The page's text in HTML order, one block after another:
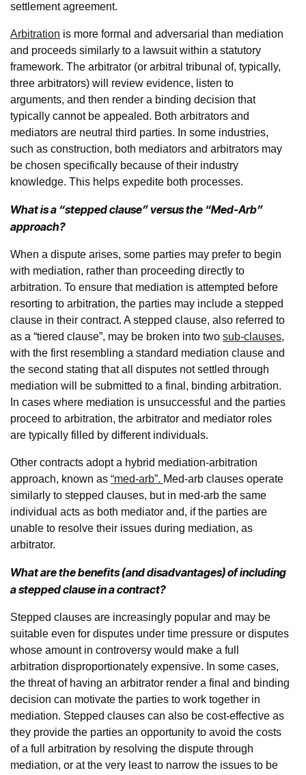
settlement agreement.
Arbitration is more formal and adversarial than mediation
and proceeds similarly to a lawsuit within a statutory
framework. The arbitrator (or arbitral tribunal of, typically,
three arbitrators) will review evidence, listen to
arguments, and then render a binding decision that
typically cannot be appealed. Both arbitrators and
mediators are neutral third parties. In some industries,
such as construction, both mediators and arbitrators may
be chosen specifically because of their industry
knowledge. This helps expedite both processes.
What is a “stepped clause” versus the “Med-Arb”
approach?
When a dispute arises, some parties may prefer to begin
with mediation, rather than proceeding directly to
arbitration. To ensure that mediation is attempted before
resorting to arbitration, the parties may include a stepped
clause in their contract. A stepped clause, also referred to
as a “tiered clause”, may be broken into two sub-clauses,
with the first resembling a standard mediation clause and
the second stating that all disputes not settled through
mediation will be submitted to a final, binding arbitration.
In cases where mediation is unsuccessful and the parties
proceed to arbitration, the arbitrator and mediator roles
are typically filled by different individuals.
Other contracts adopt a hybrid mediation-arbitration
approach, known as “med-arb”. Med-arb clauses operate
similarly to stepped clauses, but in med-arb the same
individual acts as both mediator and, if the parties are
unable to resolve their issues during mediation, as
arbitrator.
What are the benefits (and disadvantages) of including
a stepped clause in a contract?
Stepped clauses are increasingly popular and may be
suitable even for disputes under time pressure or disputes
whose amount in controversy would make a full
arbitration disproportionately expensive. In some cases,
the threat of having an arbitrator render a final and binding
decision can motivate the parties to work together in
mediation. Stepped clauses can also be cost-effective as
they provide the parties an opportunity to avoid the costs
of a full arbitration by resolving the dispute through
mediation, or at the very least to narrow the issues to be